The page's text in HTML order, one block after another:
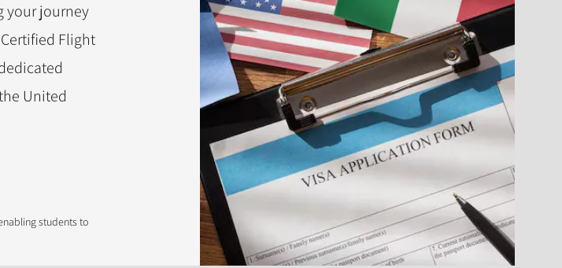
your journey
Flight
United
students to